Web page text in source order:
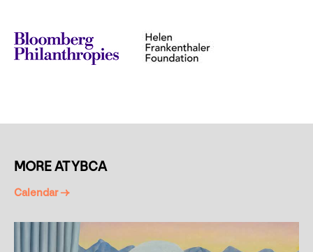
MORE AT YBCA
Calendar →